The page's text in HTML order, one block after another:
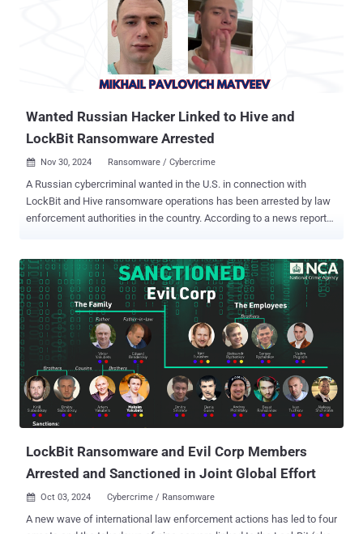
Wanted Russian Hacker Linked to Hive and
LockBit Ransomware Arrested
 Nov 30, 2024 Ransomware / Cybercrime
A Russian cybercriminal wanted in the U.S. in connection with
LockBit and Hive ransomware operations has been arrested by law
enforcement authorities in the country. According to a news report
encrypt files and seek ransom in return for a decryption key. "At
present, the investigator has collected sufficient evidence, the
criminal case with the indictment signed by the prosecutor has been
sent to the Central District Court of the city of Kaliningrad for
consideration on the merits," the Russian Ministry of Internal Affairs
said in a statement. Matveev has been charged under Part 1 of
Article 273 of the Criminal Code of the Russian Federation, which
relates to the creation, use, and distribution of computer programs
that can cause "destruction, blocking, modification or copying of
LockBit Ransomware and Evil Corp Members
Arrested and Sanctioned in Joint Global Effort
 Oct 03, 2024 Cybercrime / Ransomware
A new wave of international law enforcement actions has led to four